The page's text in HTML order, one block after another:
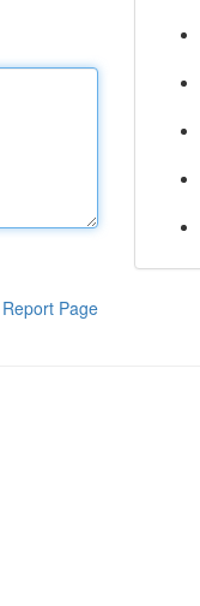
Report Page